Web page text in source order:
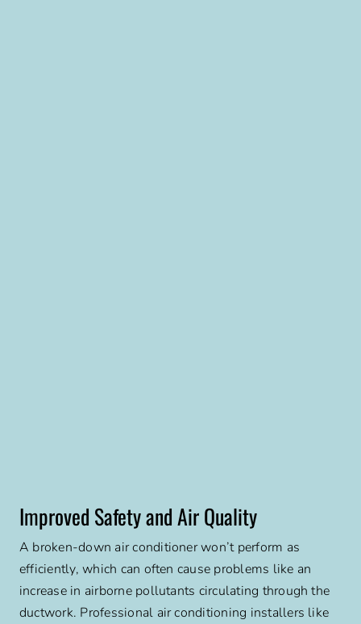
Improved Safety and Air Quality
A broken-down air conditioner won’t perform as
efficiently, which can often cause problems like an
increase in airborne pollutants circulating through the
ductwork. Professional air conditioning installers like